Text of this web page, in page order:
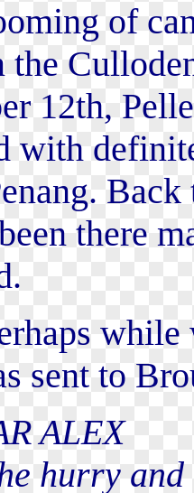
of
the
12th,
with
there
sent to
ALEX
hurry